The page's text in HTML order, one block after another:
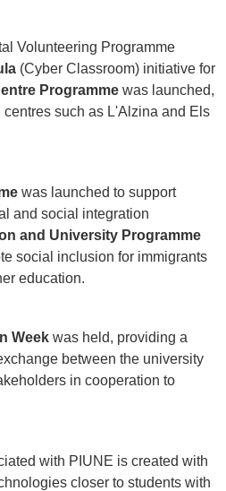
Volunteering Programme
(Cyber Classroom) initiative for
Programme was launched,
such as L'Alzina and Els
was launched to support
and social integration
and University Programme
social inclusion for immigrants
education.
Week was held, providing a
between the university
in cooperation to
with PIUNE is created with
closer to students with